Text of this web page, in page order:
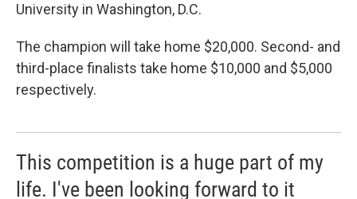
University in Washington, D.C.
The champion will take home $20,000. Second- and
third-place finalists take home $10,000 and $5,000
respectively.
This competition is a huge part of my
life. I've been looking forward to it